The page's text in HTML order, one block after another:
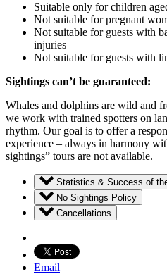
Suitable only for children
Not suitable for pregnant
Not suitable for guests with
injuries
Not suitable for guests with
Sightings can’t be guaranteed:
Whales and dolphins are wild and
we work with trained spotters on
rhythm. Our goal is to offer a
experience – always in harmony
sightings” tours are not available.
Statistics & Success of
No Sightings Policy
Cancellations
Email